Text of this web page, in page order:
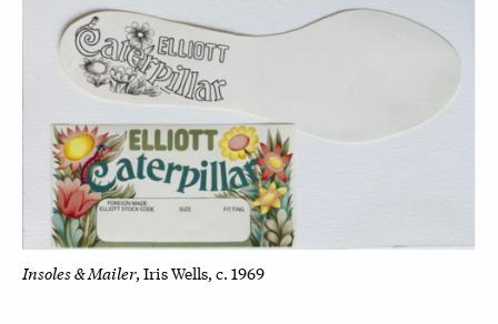
Insoles & Mailer, Iris Wells, c. 1969